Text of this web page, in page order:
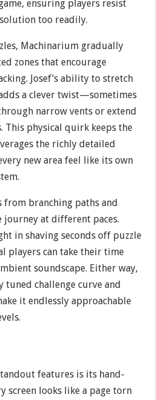
ensuring players resist
too readily.
Machinarium gradually
zones that encourage
Josef’s ability to stretch
a clever twist—sometimes
narrow vents or extend
This physical quirk keeps the
the richly detailed
new area feel like its own
from branching paths and
at different paces.
in shaving seconds off puzzle
players can take their time
soundscape. Either way,
tuned challenge curve and
it endlessly approachable
features is its hand-
screen looks like a page torn